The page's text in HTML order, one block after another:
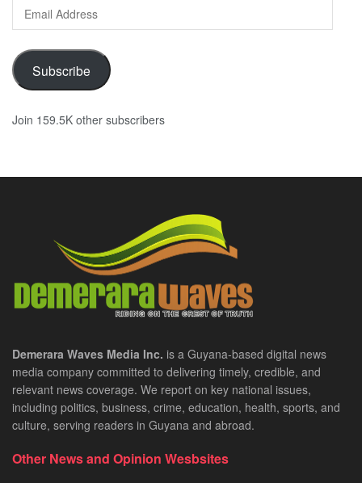
Address
Subscribe
Join 159.5K other subscribers
Demerara Waves Media Inc. is a Guyana-based digital news
media company committed to delivering timely, credible, and
relevant news coverage. We report on key national issues,
including politics, business, crime, education, health, sports, and
culture, serving readers in Guyana and abroad.
Other News and Opinion Wesbsites